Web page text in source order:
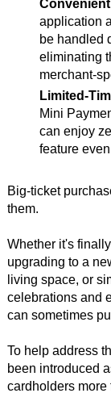
application
be handled
eliminating
merchant-
Limited-
Mini
can enjoy
feature
Big-ticket
them.
Whether it's
upgrading to a
living space, or
celebrations and
can sometimes
To help address
been introduced
cardholders